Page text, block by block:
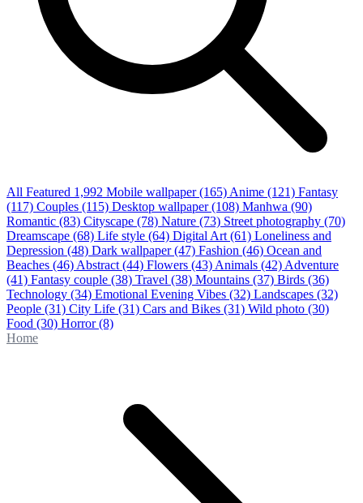
All Featured 1,992 Mobile wallpaper (165) Anime (121) Fantasy
(117) Couples (115) Desktop wallpaper (108) Manhwa (90)
Romantic (83) Cityscape (78) Nature (73) Street photography (70)
Dreamscape (68) Life style (64) Digital Art (61) Loneliness and
Depression (48) Dark wallpaper (47) Fashion (46) Ocean and
Beaches (46) Abstract (44) Flowers (43) Animals (42) Adventure
(41) Fantasy couple (38) Travel (38) Mountains (37) Birds (36)
Technology (34) Emotional Evening Vibes (32) Landscapes (32)
People (31) City Life (31) Cars and Bikes (31) Wild photo (30)
Food (30) Horror(8)
Home